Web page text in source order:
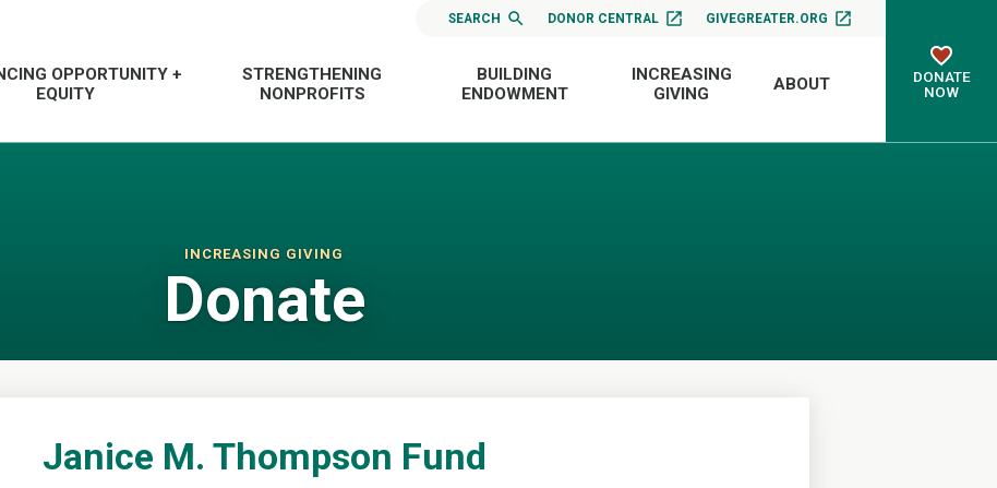
SEARCH DONOR CENTRAL GIVEGREATER.ORG
OPPORTUNITY +
EQUITY
STRENGTHENING
NONPROFITS
BUILDING
ENDOWMENT
INCREASING
GIVING
ABOUT
DONATE
NOW
INCREASING GIVING
Donate
Janice M. Thompson Fund